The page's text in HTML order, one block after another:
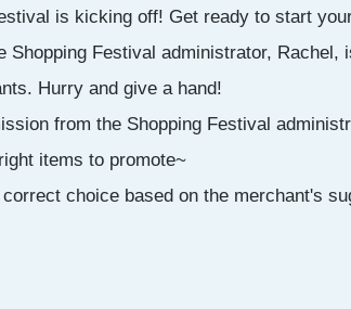
is kicking off! Get ready to start
Shopping Festival administrator,
Hurry and give a hand!
from the Shopping Festival
items to promote~
choice based on the merchant's